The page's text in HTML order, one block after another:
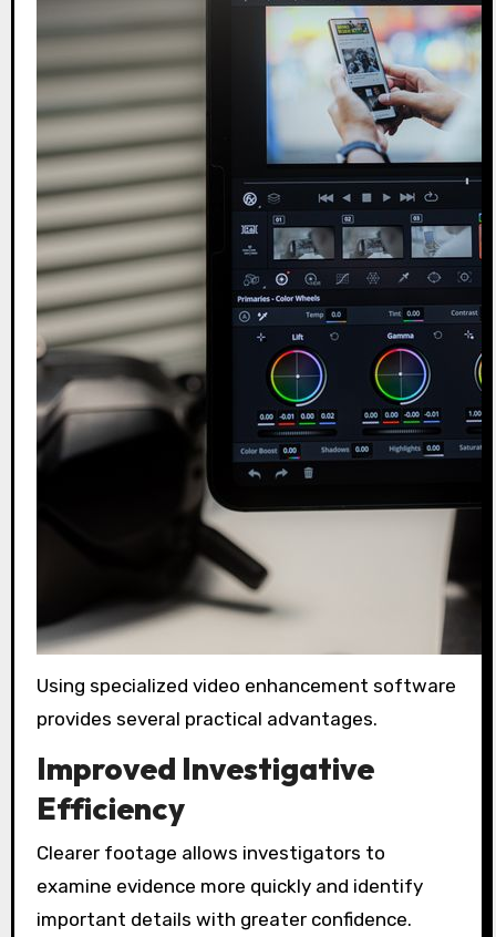
Using specialized video enhancement software
provides several practical advantages.
Improved Investigative
Efficiency
Clearer footage allows investigators to
examine evidence more quickly and identify
important details with greater confidence.